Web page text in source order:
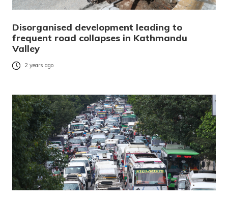
Disorganised development leading to
frequent road collapses in Kathmandu
Valley
2 years ago